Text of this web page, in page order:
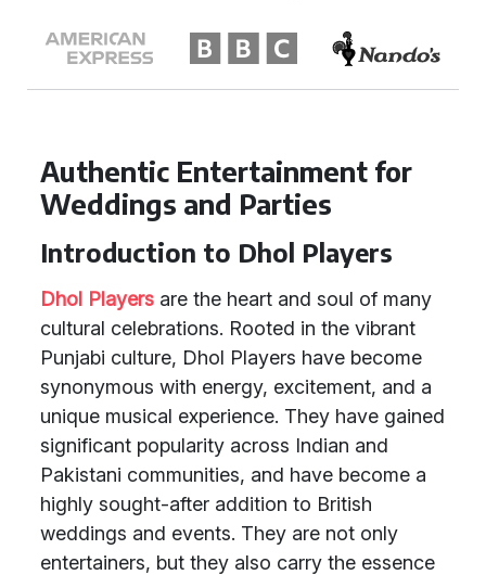
Authentic Entertainment for
Weddings and Parties
Introduction to Dhol Players
Dhol Players are the heart and soul of many
cultural celebrations. Rooted in the vibrant
Punjabi culture, Dhol Players have become
synonymous with energy, excitement, and a
unique musical experience. They have gained
significant popularity across Indian and
Pakistani communities, and have become a
highly sought-after addition to British
weddings and events. They are not only
entertainers, but they also carry the essence